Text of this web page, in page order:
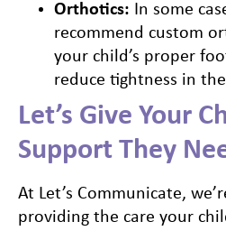
Orthotics: In some
recommend custom
your child’s proper
reduce tightness in
Let’s Give Your
Support They
At Let’s Communicate,
providing the care your